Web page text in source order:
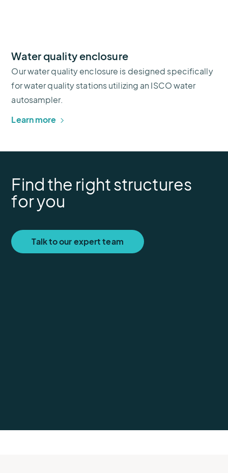
Water quality enclosure
Our water quality enclosure is designed specifically
for water quality stations utilizing an ISCO water
autosampler.
Learn more
Find the right structures
for you
Talk to our expert team